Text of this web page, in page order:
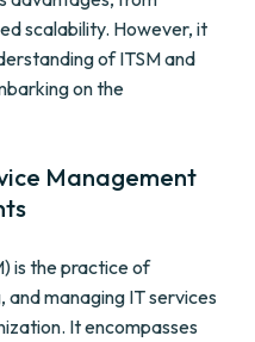
scalability. However, it
of ITSM and
on the
Management
is the practice of
and managing IT services
It encompasses